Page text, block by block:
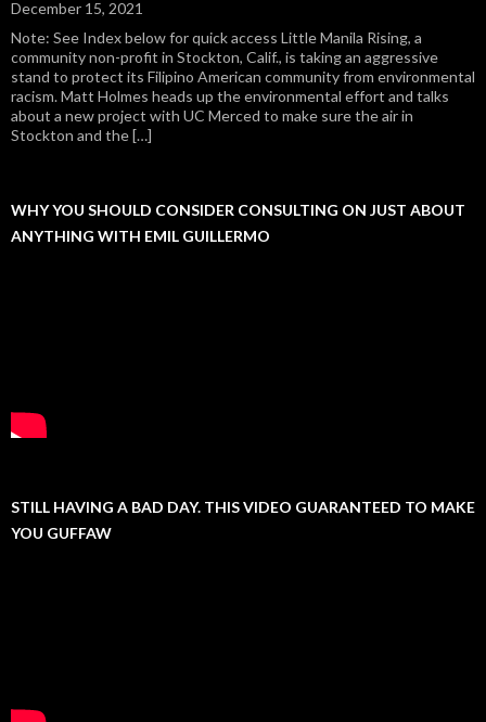
December 15, 2021
Note: See Index below for quick access Little Manila Rising, a
community non-profit in Stockton, Calif., is taking an aggressive
stand to protect its Filipino American community from environmental
racism. Matt Holmes heads up the environmental effort and talks
about a new project with UC Merced to make sure the air in
Stockton and the […]
WHY YOU SHOULD CONSIDER CONSULTING ON JUST ABOUT
ANYTHING WITH EMIL GUILLERMO
STILL HAVING A BAD DAY. THIS VIDEO GUARANTEED TO MAKE
YOU GUFFAW